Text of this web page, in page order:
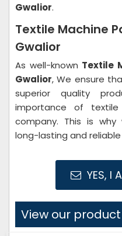
Gwalior.
Textile Machine
Gwalior
As well-known Textile
Gwalior, We ensure
superior quality
importance of
company. This is why
long-lasting and
YES, I
View our